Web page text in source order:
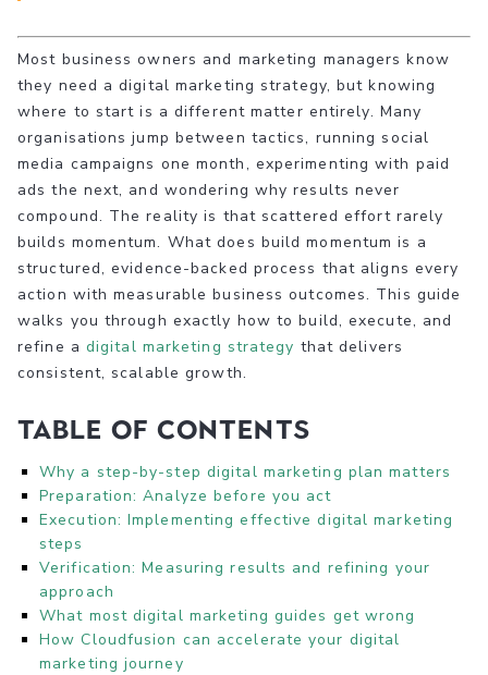
Most business owners and marketing managers know
they need a digital marketing strategy, but knowing
where to start is a different matter entirely. Many
organisations jump between tactics, running social
media campaigns one month, experimenting with paid
ads the next, and wondering why results never
compound. The reality is that scattered effort rarely
builds momentum. What does build momentum is a
structured, evidence-backed process that aligns every
action with measurable business outcomes. This guide
walks you through exactly how to build, execute, and
refine a digital marketing strategy that delivers
consistent, scalable growth.
Table of Contents
Why a step-by-step digital marketing plan matters
Preparation: Analyze before you act
Execution: Implementing effective digital marketing
steps
Verification: Measuring results and refining your
approach
What most digital marketing guides get wrong
How Cloudfusion can accelerate your digital
marketing journey